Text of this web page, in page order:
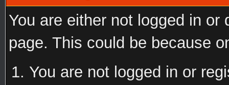
You are either not logged in
page. This could be because
You are not logged in or